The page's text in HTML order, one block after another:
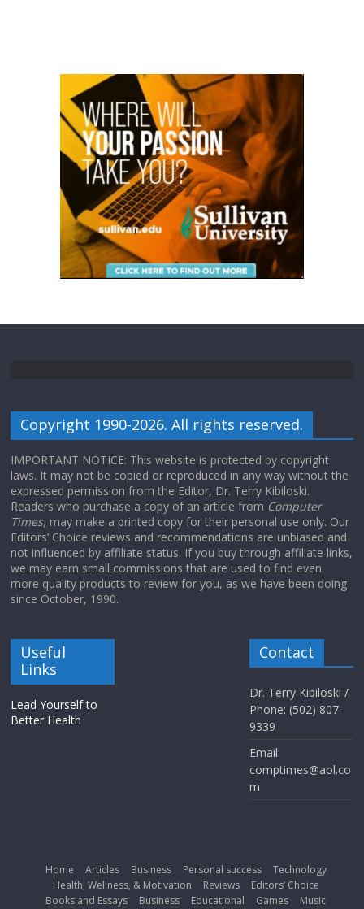
Copyright 1990-2026. All rights reserved.
IMPORTANT NOTICE: This website is protected by copyright
laws. It may not be copied or reproduced in any way without the
expressed permission from the Editor, Dr. Terry Kibiloski.
Readers who purchase a copy of an article from Computer
Times, may make a printed copy for their personal use only. Our
Editors’ Choice reviews and recommendations are unbiased and
not influenced by affiliate status. If you buy through affiliate links,
we may earn small commissions that are used to find even
more quality products to review for you, as we have been doing
since October, 1990.
Useful
Links
Lead Yourself to
Better Health
Contact
Dr. Terry Kibiloski /
Phone: (502) 807-
9339
Email:
comptimes@aol.co
m
Home Articles Business Personal success
Technology
Health, Wellness, & Motivation
Reviews
Editors’ Choice
Books and Essays
Business Educational Games
Music